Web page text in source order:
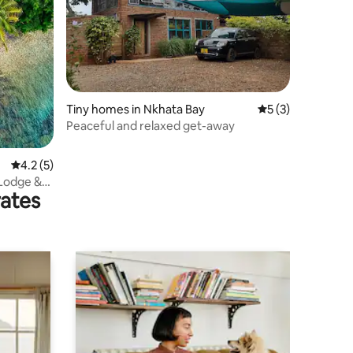
4.2 out of 5 average rating, 5 reviews
4.2 (5)
&
Tiny homes in Nkhata Bay 5 out of 5
5 (3)
Peaceful and relaxed get-away